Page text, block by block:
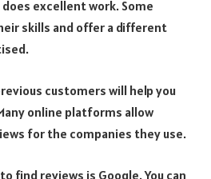
excellent work. Some
skills and offer a different
customers will help you
online platforms allow
for the companies they use.
find reviews is Google. You can